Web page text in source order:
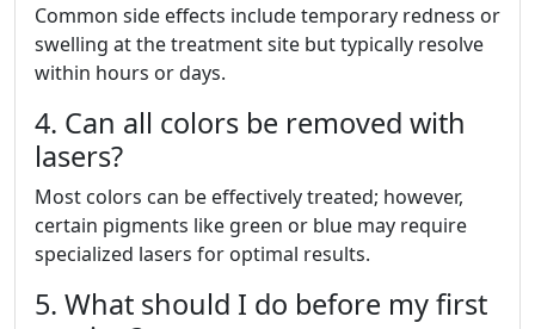
Common side effects include temporary redness or
swelling at the treatment site but typically resolve
within hours or days.
4. Can all colors be removed with
lasers?
Most colors can be effectively treated; however,
certain pigments like green or blue may require
specialized lasers for optimal results.
5. What should I do before my first